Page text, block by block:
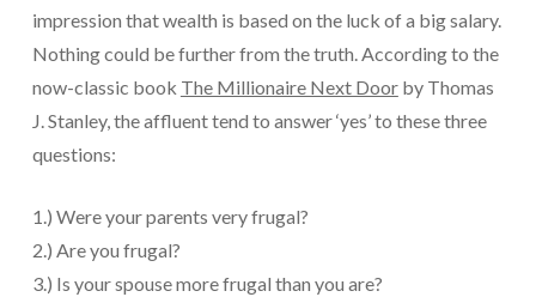
impression that wealth is based on the luck of a big salary.
Nothing could be further from the truth. According to the
now-classic book The Millionaire Next Doorby Thomas
J. Stanley, the affluent tend to answer ‘yes’ to these three
questions:
1.) Were your parents very frugal?
2.) Are you frugal?
3.) Is your spouse more frugal than you are?